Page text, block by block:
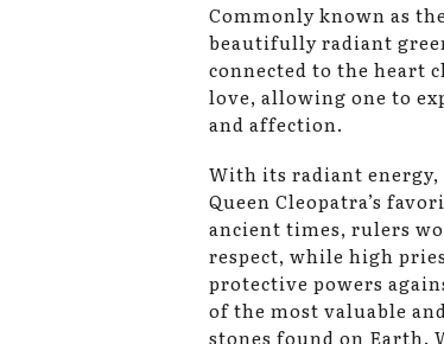
Commonly known as
beautifully radiant
connected to the heart
love, allowing one to
and affection.
With its radiant energy,
Queen Cleopatra’s
ancient times, rulers
respect, while high
protective powers
of the most valuable
stones found on Earth.